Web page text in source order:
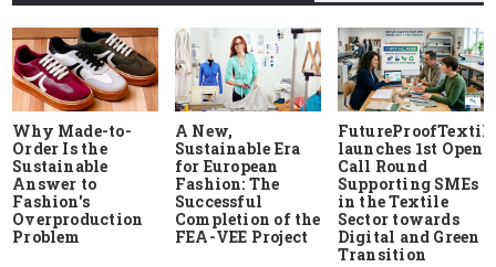
Why Made-to-
Order Is the
Sustainable
Answer to
Fashion's
Overproduction
Problem
A New,
Sustainable Era
for European
Fashion: The
Successful
Completion of the
FEA-VEE Project
launches 1st Open
Call Round
Supporting SMEs
in the Textile
Sector towards
Digital and Green
Transition